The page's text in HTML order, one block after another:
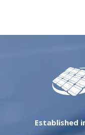
Established